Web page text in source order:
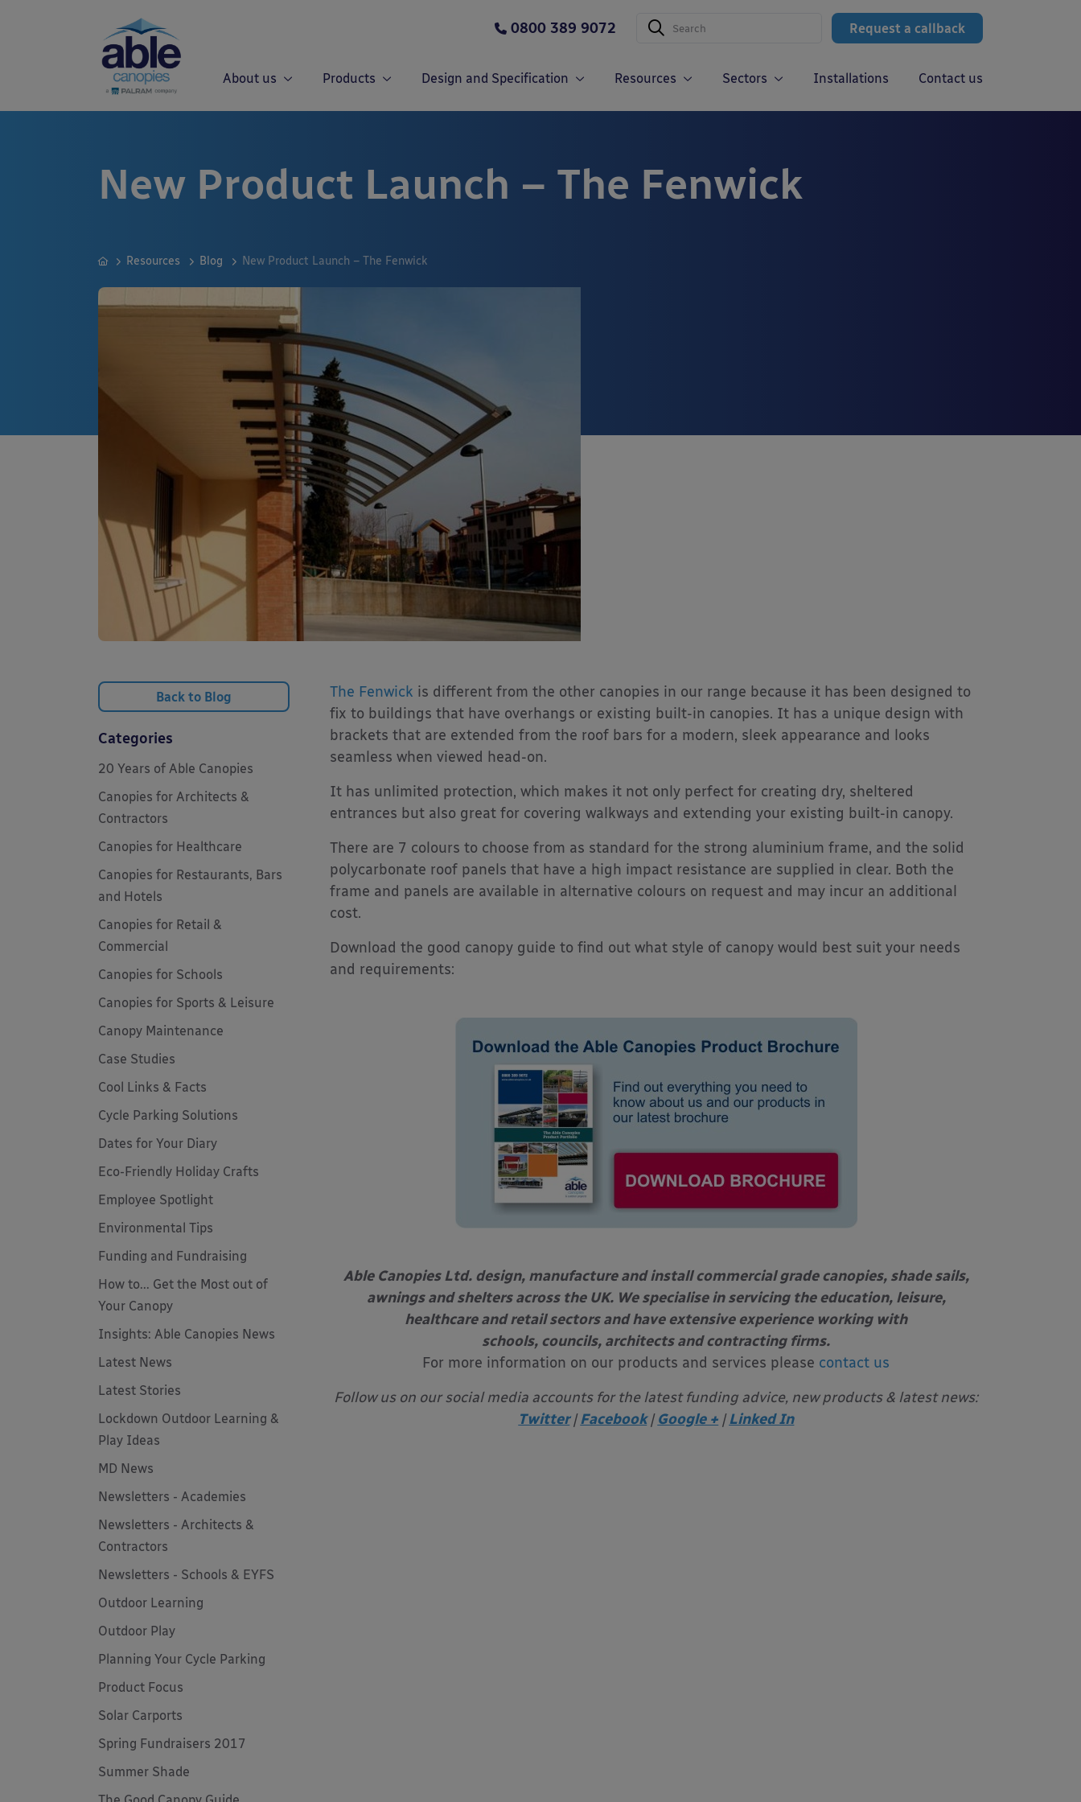
Request a callback
0800 389 9072
About us Products Design and Specification Resources Sectors Installations Contact us
New Product Launch – The Fenwick
Resources Blog New Product Launch – The Fenwick
The Fenwick is different from the other canopies in our range because it has been designed to
fix to buildings that have overhangs or existing built-in canopies. It has a unique design with
brackets that are extended from the roof bars for a modern, sleek appearance and looks
seamless when viewed head-on.
It has unlimited protection, which makes it not only perfect for creating dry, sheltered
entrances but also great for covering walkways and extending your existing built-in canopy.
There are 7 colours to choose from as standard for the strong aluminium frame, and the solid
polycarbonate roof panels that have a high impact resistance are supplied in clear. Both the
frame and panels are available in alternative colours on request and may incur an additional
cost.
Download the good canopy guide to find out what style of canopy would best suit your needs
and requirements:
Able Canopies Ltd. design, manufacture and install commercial grade canopies, shade sails,
awnings and shelters across the UK. We specialise in servicing the education, leisure,
healthcare and retail sectors and have extensive experience working with
schools, councils, architects and contracting firms.
For more information on our products and services please contact us
Follow us on our social media accounts for the latest funding advice, new products & latest news:
Twitter |Facebook |Google + |Linked In
Back to Blog
Categories
20 Years of Able Canopies
Canopies for Architects &
Contractors
Canopies for Healthcare
Canopies for Restaurants, Bars
and Hotels
Canopies for Retail &
Commercial
Canopies for Schools
Canopies for Sports & Leisure
Canopy Maintenance
Case Studies
Cool Links & Facts
Cycle Parking Solutions
Dates for Your Diary
Eco-Friendly Holiday Crafts
Employee Spotlight
Environmental Tips
Funding and Fundraising
How to... Get the Most out of
Your Canopy
Insights: Able Canopies News
Latest News
Latest Stories
Lockdown Outdoor Learning &
Play Ideas
MD News
Newsletters - Academies
Newsletters - Architects &
Contractors
Newsletters - Schools & EYFS
Outdoor Learning
Outdoor Play
Planning Your Cycle Parking
Product Focus
Solar Carports
Spring Fundraisers 2017
Summer Shade